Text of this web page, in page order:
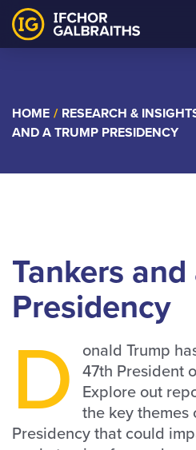
Skip
to
HOME / RESEARCH &
AND A TRUMP PRESIDENCY
Tankers
Presidency
D onald Trump
47th President
Explore out
the key themes
Presidency that could